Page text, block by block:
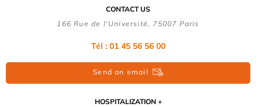
CONTACT US
166 Rue de l'Université, 75007 Paris
Tél : 01 45 56 56 00
Send an email
HOSPITALIZATION